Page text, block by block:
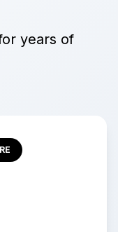
years of